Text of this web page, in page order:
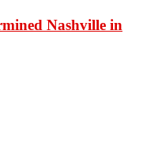
Nashville in